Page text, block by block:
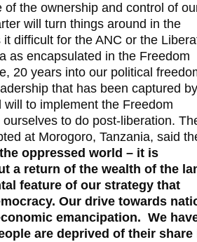
the ownership and control of
will turn things around in the
difficult for the ANC or the
as encapsulated in the Freedom
20 years into our political
that has been captured by
to implement the Freedom
to do post-liberation.
at Morogoro, Tanzania, said
oppressed world – it is
a return of the wealth of the
feature of our strategy that
Our drive towards
emancipation. We
are deprived of their share